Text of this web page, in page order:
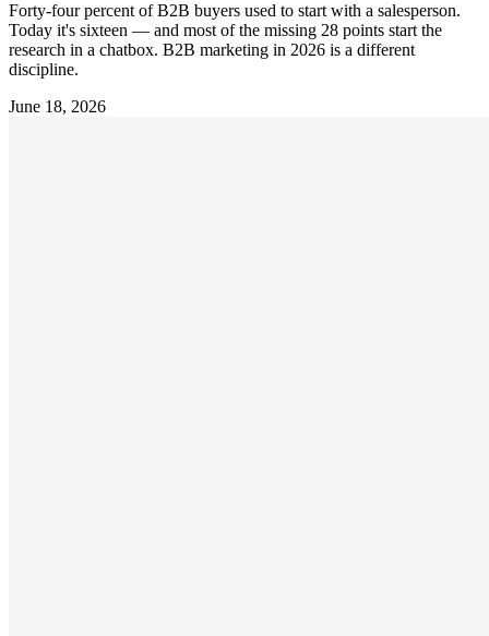
Forty-four percent of B2B buyers used to start with a salesperson.
Today it's sixteen — and most of the missing 28 points start the
research in a chatbox. B2B marketing in 2026 is a different
discipline.
June 18, 2026